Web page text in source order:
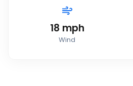
18 mph
Wind